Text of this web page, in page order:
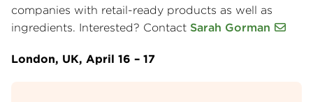
companies with retail-ready products as well as
ingredients. Interested? Contact Sarah Gorman
London, UK, April 16 – 17